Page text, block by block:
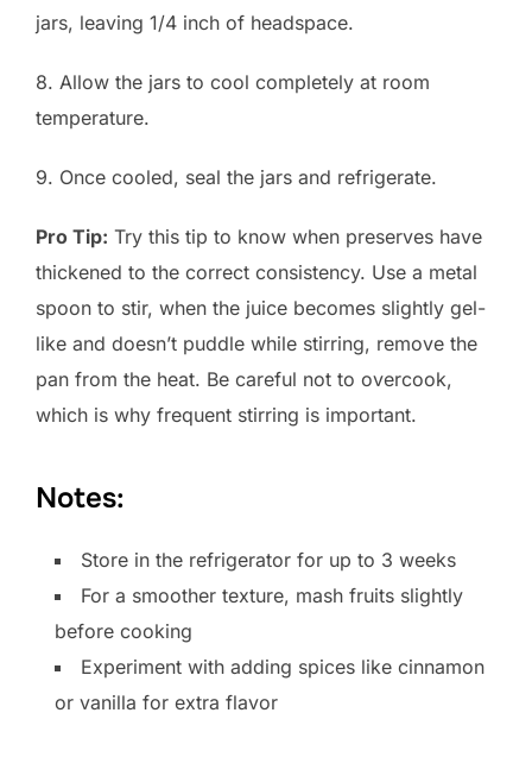
jars, leaving 1/4 inch of headspace.
8. Allow the jars to cool completely at room
temperature.
9. Once cooled, seal the jars and refrigerate.
Pro Tip: Try this tip to know when preserves have
thickened to the correct consistency. Use a metal
spoon to stir, when the juice becomes slightly gel-
like and doesn’t puddle while stirring, remove the
pan from the heat. Be careful not to overcook,
which is why frequent stirring is important.
Notes:
Store in the refrigerator for up to 3 weeks
For a smoother texture, mash fruits slightly
before cooking
Experiment with adding spices like cinnamon
or vanilla for extra flavor